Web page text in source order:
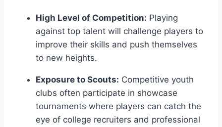
High Level ⁣of Competition: ⁢Playing
against⁣ top talent will challenge players to​
improve their skills and push themselves
‌to new ‍heights.
Exposure to‌ Scouts: Competitive youth
clubs often participate in showcase
tournaments where players ‍can⁤ catch the
eye​ of college recruiters ⁢and professional